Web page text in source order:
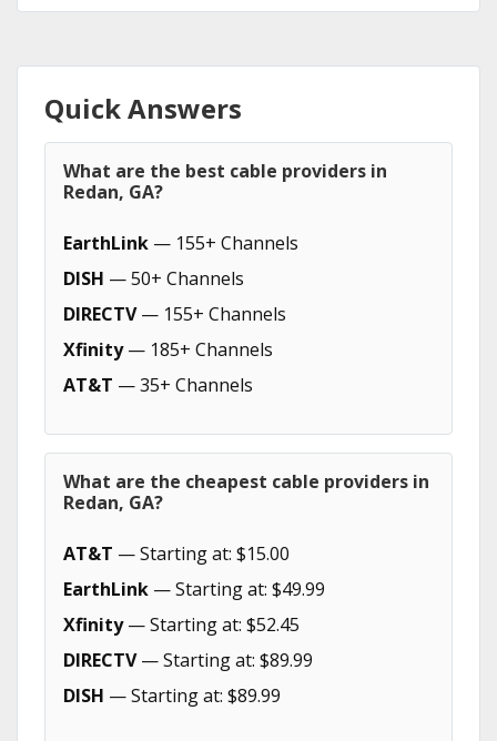
Quick Answers
What are the best cable providers in
Redan, GA?
EarthLink — 155+ Channels
DISH — 50+ Channels
DIRECTV— 155+ Channels
Xfinity— 185+ Channels
AT&T — 35+ Channels
What are the cheapest cable providers in
Redan, GA?
AT&T — Starting at: $15.00
EarthLink — Starting at: $49.99
Xfinity— Starting at: $52.45
DIRECTV— Starting at: $89.99
DISH — Starting at: $89.99